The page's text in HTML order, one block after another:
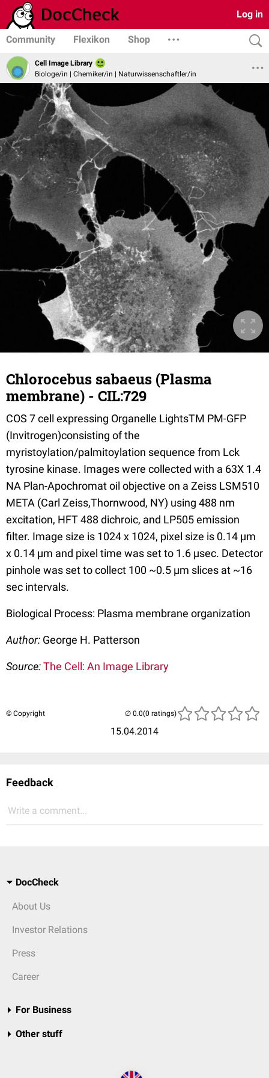
Log in
Community Flexikon Shop
Cell Image Library
Biologe/in | Chemiker/in | Naturwissenschaftler/in
Chlorocebus sabaeus (Plasma
membrane) - CIL:729
COS 7 cell expressing Organelle LightsTM PM-GFP
(Invitrogen)consisting of the
myristoylation/palmitoylation sequence from Lck
tyrosine kinase. Images were collected with a 63X 1.4
NA Plan-Apochromat oil objective on a Zeiss LSM510
META (Carl Zeiss,Thornwood, NY) using 488 nm
excitation, HFT 488 dichroic, and LP505 emission
filter. Image size is 1024 x 1024, pixel size is 0.14 µm
x 0.14 µm and pixel time was set to 1.6 µsec. Detector
pinhole was set to collect 100 ~0.5 µm slices at ~16
sec intervals.
Biological Process: Plasma membrane organization
Author: George H. Patterson
Source:The Cell: An Image Library
© Copyright
15.04.2014
(0 ratings)
Feedback
Write a comment...
DocCheck
About Us
Investor Relations
Press
Career
For Business
Other stuff